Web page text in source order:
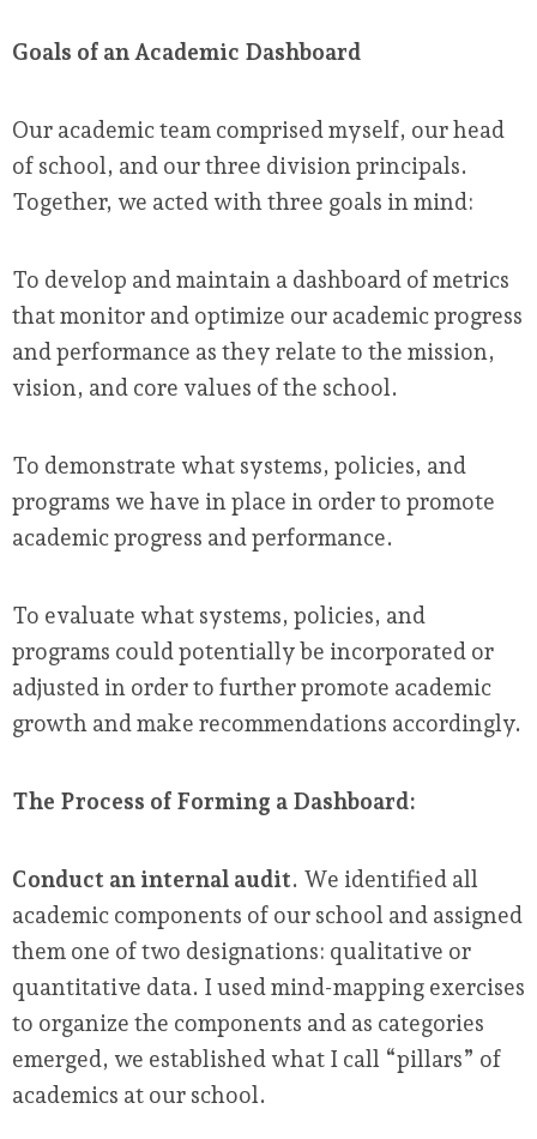
Goals of an Academic Dashboard
Our academic team comprised myself, our head
of school, and our three division principals.
Together, we acted with three goals in mind:
To develop and maintain a dashboard of metrics
that monitor and optimize our academic progress
and performance as they relate to the mission,
vision, and core values of the school.
To demonstrate what systems, policies, and
programs we have in place in order to promote
academic progress and performance.
To evaluate what systems, policies, and
programs could potentially be incorporated or
adjusted in order to further promote academic
growth and make recommendations accordingly.
The Process of Forming a Dashboard:
Conduct an internal audit. We identified all
academic components of our school and assigned
them one of two designations: qualitative or
quantitative data. I used mind-mapping exercises
to organize the components and as categories
emerged, we established what I call “pillars” of
academics at our school.